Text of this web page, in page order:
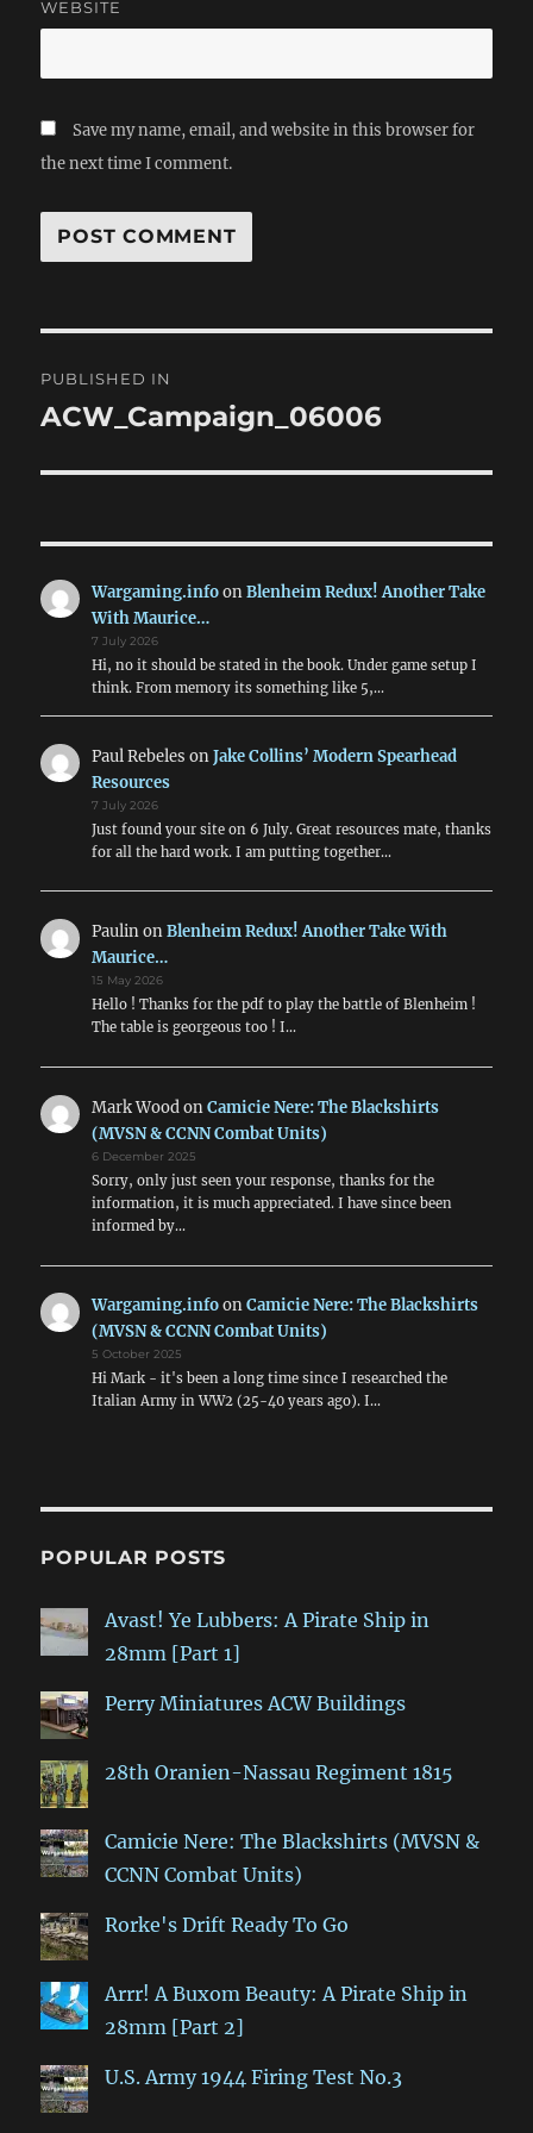
WEBSITE
Save my name, email, and website in this browser for
the next time I comment.
navigation
PUBLISHED IN
ACW_Campaign_06006
Wargaming.infoonBlenheim Redux! Another Take
With Maurice…
7 July 2026
Hi, no it should be stated in the book. Under game setup I
think. From memory its something like 5,…
Paul Rebeles onJake Collins’ Modern Spearhead
Resources
7 July 2026
Just found your site on 6 July. Great resources mate, thanks
for all the hard work. I am putting together…
PaulinonBlenheim Redux! Another Take With
Maurice…
15 May 2026
Hello ! Thanks for the pdf to play the battle of Blenheim !
The table is georgeous too ! I…
Mark WoodonCamicie Nere: The Blackshirts
(MVSN & CCNN Combat Units)
6 December 2025
Sorry, only just seen your response, thanks for the
information, it is much appreciated. I have since been
informed by…
Wargaming.infoonCamicie Nere: The Blackshirts
(MVSN & CCNN Combat Units)
5 October 2025
Hi Mark - it's been a long time since I researched the
Italian Army in WW2 (25-40 years ago). I…
POPULAR POSTS
Avast! Ye Lubbers: A Pirate Ship in
28mm [Part 1]
Perry Miniatures ACW Buildings
28th Oranien-Nassau Regiment 1815
Camicie Nere: The Blackshirts (MVSN &
CCNN Combat Units)
Rorke's Drift Ready To Go
Arrr! A Buxom Beauty: A Pirate Ship in
28mm [Part 2]
U.S. Army 1944 Firing Test No.3